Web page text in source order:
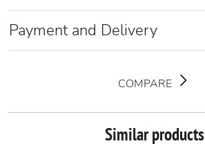
Payment and Delivery
COMPARE
Similar products